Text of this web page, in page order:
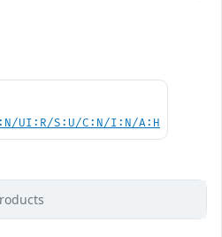
UI:R/S:U/C:N/I:N/A:H